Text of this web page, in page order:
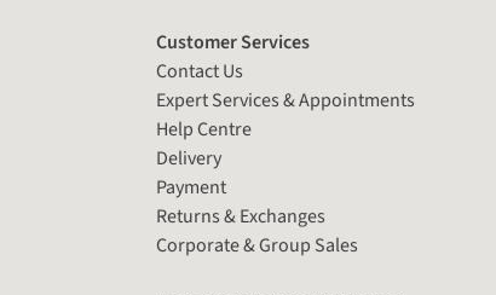
Customer Services
Contact Us
Expert Services & Appointments
Help Centre
Delivery
Payment
Returns & Exchanges
Corporate & Group Sales